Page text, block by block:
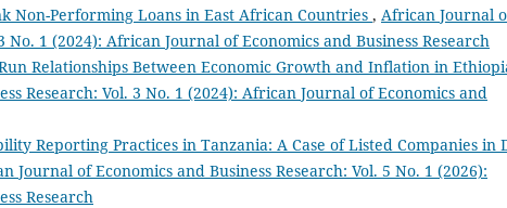
Non-Performing Loans in East African Countries , African Journal
No. 1 (2024): African Journal of Economics and Business Research
Relationships Between Economic Growth and Inflation in
Research: Vol. 3 No. 1 (2024): African Journal of Economics and
Reporting Practices in Tanzania: A Case of Listed Companies in
Journal of Economics and Business Research: Vol. 5 No. 1 (2026):
Research